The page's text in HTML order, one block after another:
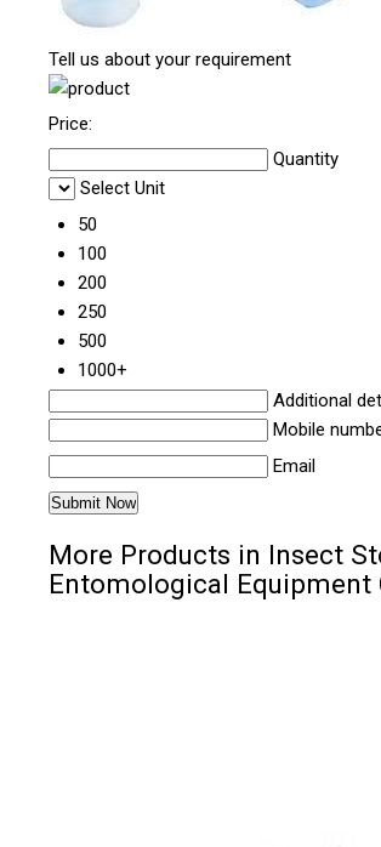
Tell us about your requirement
Price:
Quantity
Select Unit
50
100
200
250
500
1000+
Additional
Mobile
Email
More Products in Insect
Entomological Equipment